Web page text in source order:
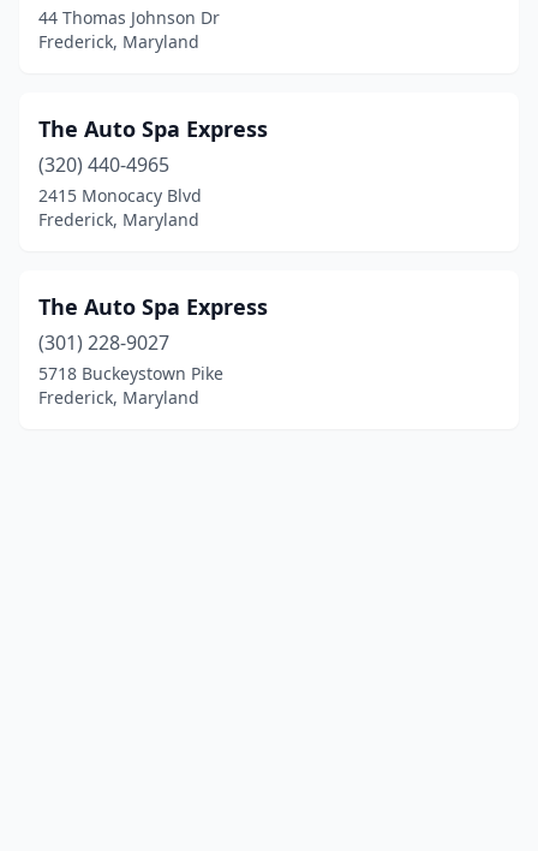
44 Thomas Johnson Dr
Frederick, Maryland
The Auto Spa Express
(320) 440-4965
2415 Monocacy Blvd
Frederick, Maryland
The Auto Spa Express
(301) 228-9027
5718 Buckeystown Pike
Frederick, Maryland